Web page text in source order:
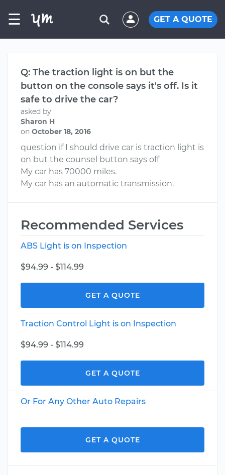
☰ GET A QUOTE
Q: The traction light is on but the
button on the console says it's off. Is it
safe to drive the car?
asked by
Sharon H
on October 18, 2016
question if I should drive car is traction light is
on but the counsel button says off
My car has 70000 miles.
My car has an automatic transmission.
Recommended Services
ABS Light is on Inspection
$94.99 - $114.99
GET A QUOTE
Traction Control Light is on Inspection
$94.99 - $114.99
GET A QUOTE
Or For Any Other Auto Repairs
GET A QUOTE